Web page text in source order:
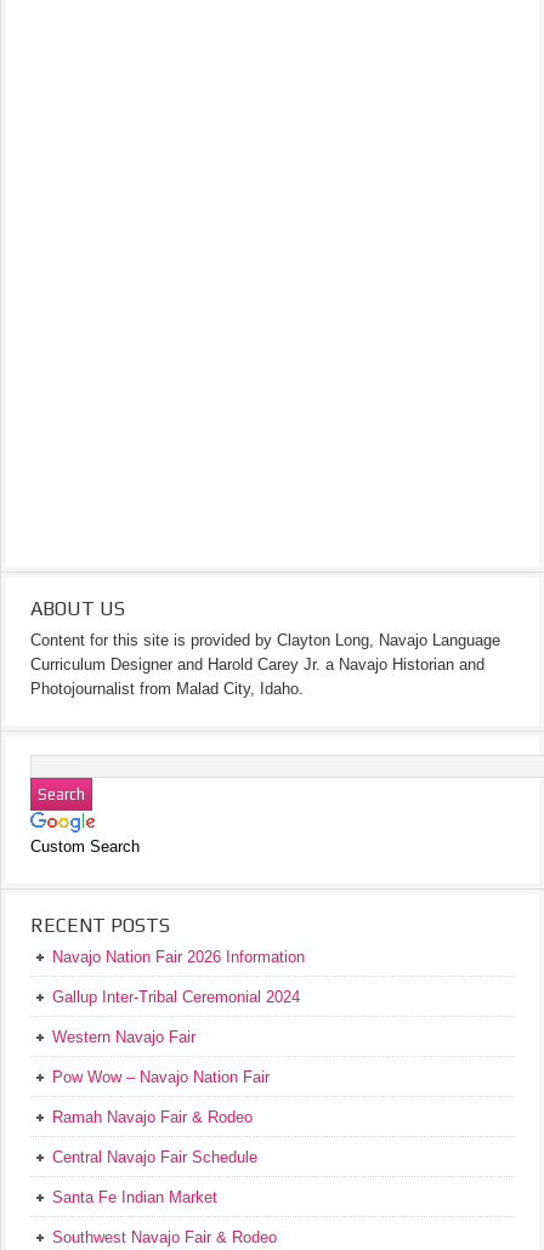
ABOUT US
Content for this site is provided by Clayton Long, Navajo Language
Curriculum Designer and Harold Carey Jr. a Navajo Historian and
Photojournalist from Malad City, Idaho.
Custom Search
RECENT POSTS
Navajo Nation Fair 2026 Information
Gallup Inter-Tribal Ceremonial 2024
Western Navajo Fair
Pow Wow – Navajo Nation Fair
Ramah Navajo Fair & Rodeo
Central Navajo Fair Schedule
Santa Fe Indian Market
Southwest Navajo Fair & Rodeo